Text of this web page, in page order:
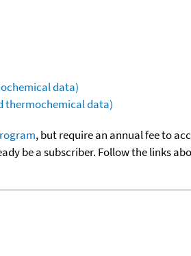
data)
thermochemical data)
, but require an annual fee to
be a subscriber. Follow the links